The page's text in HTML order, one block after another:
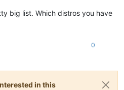
big list. Which distros you have
0
in this